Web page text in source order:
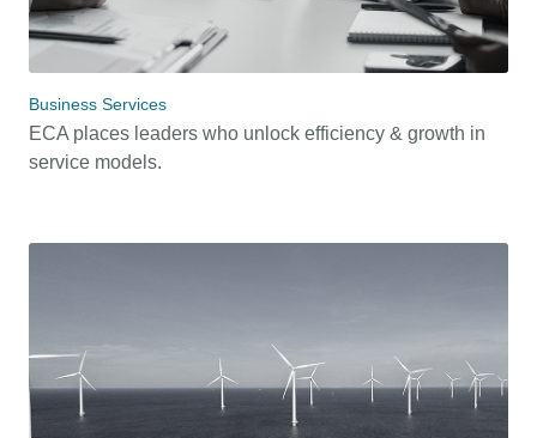
Business Services
ECA places leaders who unlock efficiency & growth in
service models.